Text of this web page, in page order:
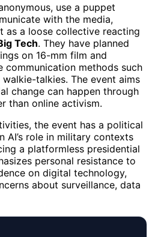
use a puppet
with the media,
as a loose collective reacting
Tech. They have planned
on 16-mm film and
communication methods such
talkies. The event aims
change can happen through
than online activism.
the event has a political
AI’s role in military contexts
a platformless presidential
personal resistance to
on digital technology,
about surveillance, data